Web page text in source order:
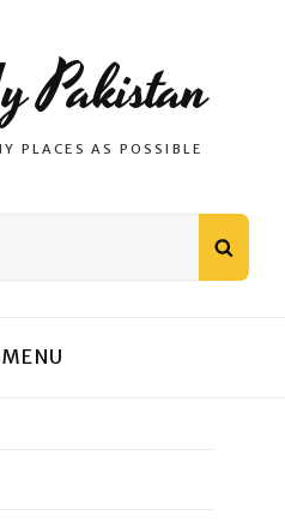
Pakistan
PLACES AS POSSIBLE
MENU